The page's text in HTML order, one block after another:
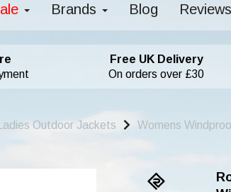
Brands Blog Reviews
Free UK Delivery
On orders over £30
Outdoor Jackets Womens